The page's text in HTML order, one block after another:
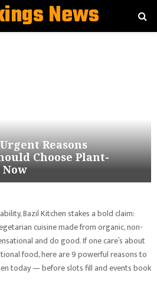
News
Reasons
Choose Plant-
Bazil Kitchen stakes a bold claim:
cuisine made from organic, non-
and do good. If one care’s about
food, here are 9 powerful reasons to
today — before slots fill and events book